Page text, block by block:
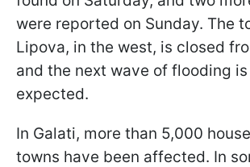
were reported on Sunday. The
Lipova, in the west, is closed
and the next wave of flooding
expected.
In Galati, more than 5,000
towns have been affected. In